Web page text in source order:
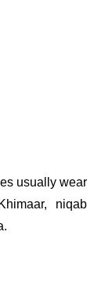
usually wear
niqab